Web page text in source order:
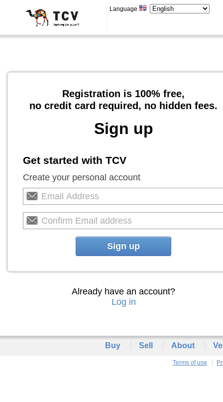
Language
Registration is 100% free,
no credit card required, no hidden fees.
Sign up
Get started with TCV
Create your personal account
Sign up
Already have an account?
Log in
Buy Sell About
Terms of use